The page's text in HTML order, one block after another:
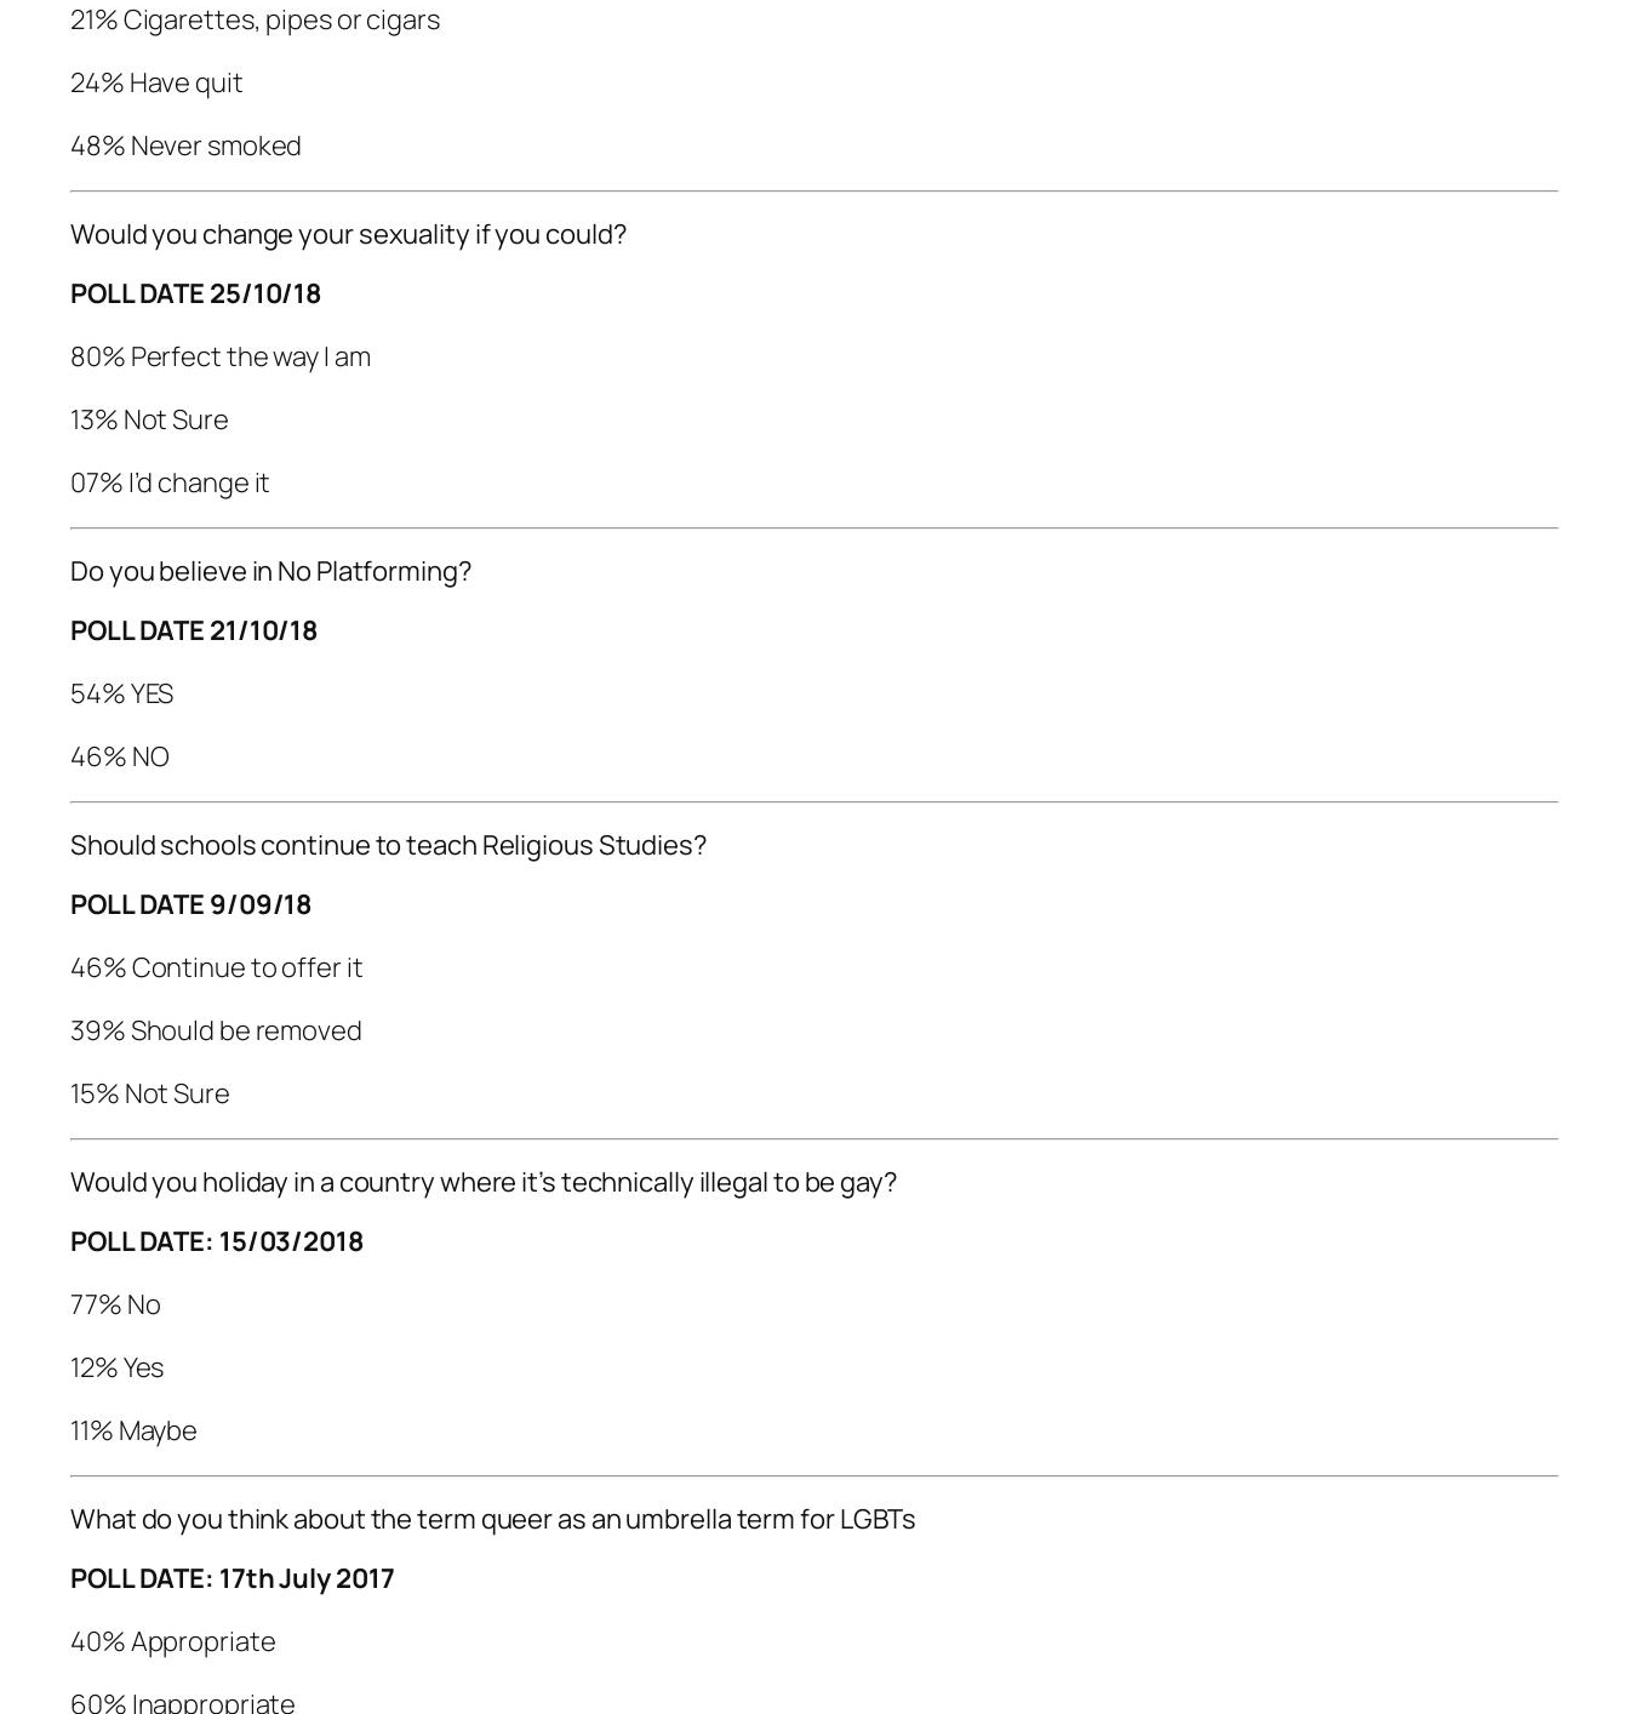
21% Cigarettes, pipes or cigars
24% Have quit
48% Never smoked
Would you change your sexuality if you could?
POLL DATE 25/10/18
80% Perfect the way I am
13% Not Sure
07% I’d change it
Do you believe in No Platforming?
POLL DATE 21/10/18
54% YES
46% NO
Should schools continue to teach Religious Studies?
POLL DATE 9/09/18
46% Continue to offer it
39% Should be removed
15% Not Sure
Would you holiday in a country where it’s technically illegal to be gay?
POLL DATE: 15/03/2018
77% No
12% Yes
11% Maybe
What do you think about the term queer as an umbrella term for LGBTs
POLL DATE: 17th July 2017
40% Appropriate
60% Inappropriate